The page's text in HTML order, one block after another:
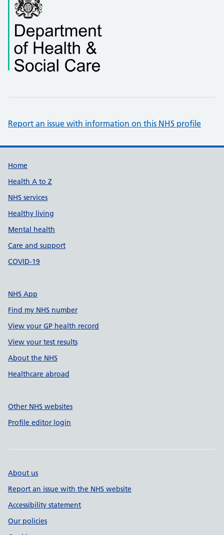
Report an issue with information on this NHS profile
Support links
Home
Health A to Z
NHS services
Healthy living
Mental health
Care and support
COVID-19
NHS App
Find my NHS number
View your GP health record
View your test results
About the NHS
Healthcare abroad
Other NHS websites
Profile editor login
About us
Report an issue with the NHS website
Accessibility statement
Our policies